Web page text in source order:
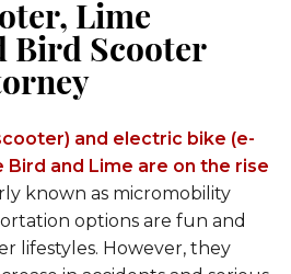
Lime
Bird Scooter
and electric bike (e-
Bird and Lime are on the rise
known as micromobility
options are fun and
lifestyles. However, they